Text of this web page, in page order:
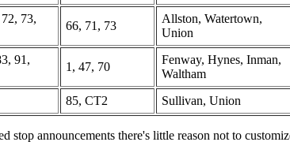
73,
66, 71, 73
Allston, Watertown,
Union
91,
1, 47, 70
Fenway, Hynes, Inman,
Waltham
85, CT2 Sullivan, Union
stop announcements there's little reason not to